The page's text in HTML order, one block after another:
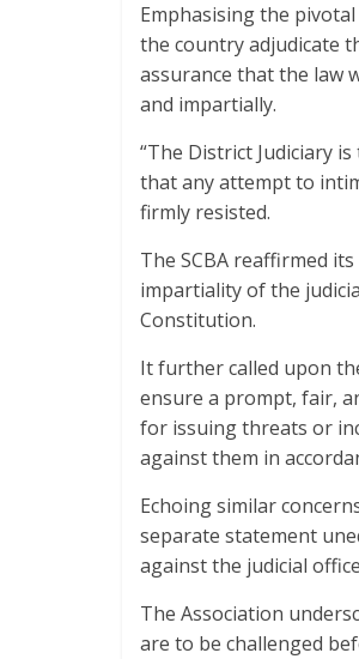
Emphasising the
the country adjudicate
assurance that the law
and impartially.
“The District Judiciary
that any attempt to
firmly resisted.
The SCBA reaffirmed
impartiality of the
Constitution.
It further called upon
ensure a prompt, fair,
for issuing threats or
against them in
Echoing similar
separate statement
against the judicial
The Association
are to be challenged